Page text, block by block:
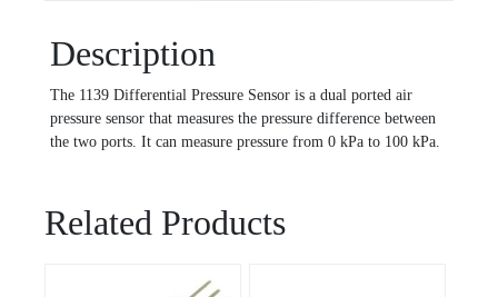
Description
The 1139 Differential Pressure Sensor is a dual ported air
pressure sensor that measures the pressure difference between
the two ports. It can measure pressure from 0 kPa to 100 kPa.
Related Products